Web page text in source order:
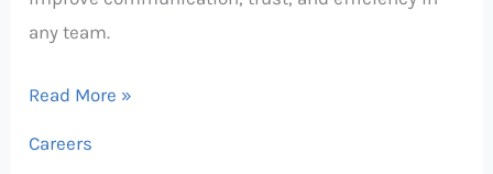
any team.
Read More »
Careers